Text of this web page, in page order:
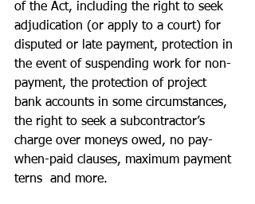
of the Act, including the right to seek
adjudication (or apply to a court) for
disputed or late payment, protection in
the event of suspending work for non-
payment, the protection of project
bank accounts in some circumstances,
the right to seek a subcontractor’s
charge over moneys owed, no pay-
when-paid clauses, maximum payment
terns  and more.